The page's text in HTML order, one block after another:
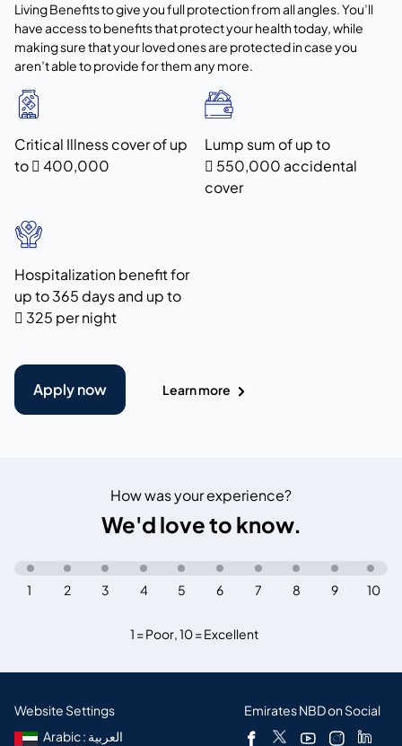
Living Benefits to give you full protection from all angles. You’ll
have access to benefits that protect your health today, while
making sure that your loved ones are protected in case you
aren’t able to provide for them any more.
Critical Illness cover of up
to  400,000
Lump sum of up to
 550,000 accidental
cover
Hospitalization benefit for
up to 365 days and up to
 325 per night
Apply now Learn more
How was your experience?
We'd love to know.
1 = Poor,10 = Excellent
10
9
8
7
6
5
4
3
2
1
Website Settings
Arabic : العربية
Emirates NBD on Social